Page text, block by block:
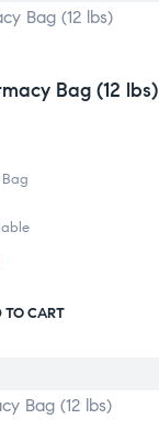
Bag (12 lbs)
TO CART